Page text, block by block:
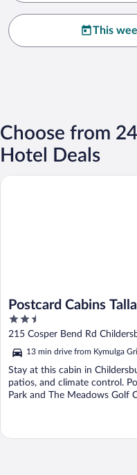
This
Choose from
Hotel Deals
Postcard Cabins
Outdoor Collection
2.5
out
of
5
215 Cosper Bend Rd
13 min drive from Kymulga
Stay at this cabin in
patios, and climate control.
Park and The Meadows Golf
Postcard Cabins Talladega